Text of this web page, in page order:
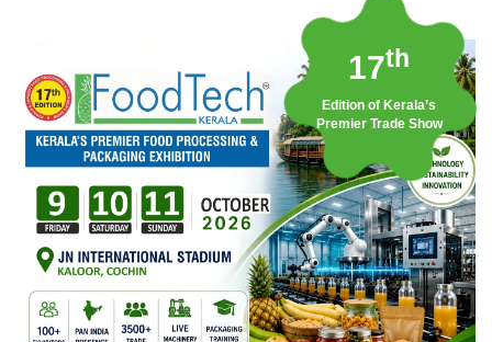
17th
Edition of Kerala’s
Premier Trade Show